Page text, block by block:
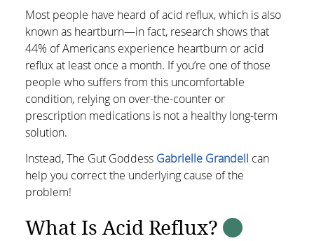
Most people have heard of acid reflux, which is also
known as heartburn—in fact, research shows that
44% of Americans experience heartburn or acid
reflux at least once a month. If you’re one of those
people who suffers from this uncomfortable
condition, relying on over-the-counter or
prescription medications is not a healthy long-term
solution.
Instead, The Gut Goddess Gabrielle Grandell can
help you correct the underlying cause of the
problem!
What Is Acid Reflux?